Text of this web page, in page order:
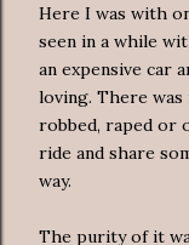
Here I was with
seen in a while
an expensive car
loving. There
robbed, raped or
ride and share
way.
The purity of it